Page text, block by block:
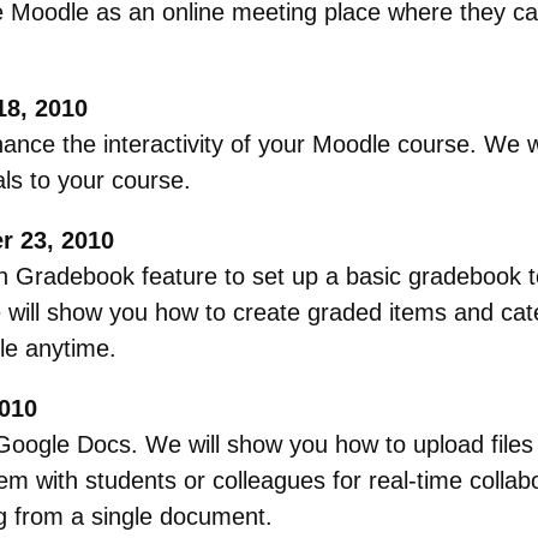
as an online meeting place where they
2010
the interactivity of your Moodle course. We
to your course.
23, 2010
Gradebook feature to set up a basic gradebook
show you how to create graded items and
anytime.
Docs. We will show you how to upload
with students or colleagues for real-time
from a single document.